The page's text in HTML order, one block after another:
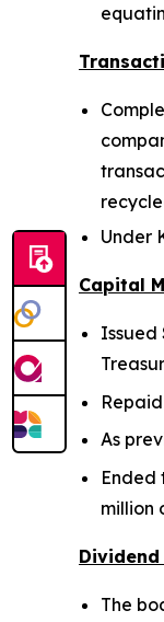
Under
Capital
Issued
As
Ended
million
The